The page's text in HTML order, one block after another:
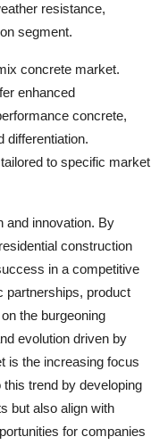
resistance,
segment.
concrete market.
enhanced
concrete,
differentiation.
to specific market
and innovation. By
construction
in a competitive
partnerships, product
the burgeoning
evolution driven by
is the increasing focus
trend by developing
but also align with
for companies